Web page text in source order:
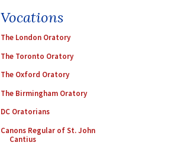
Vocations
The London Oratory
The Toronto Oratory
The Oxford Oratory
The Birmingham Oratory
DC Oratorians
Canons Regular of St. John
Cantius